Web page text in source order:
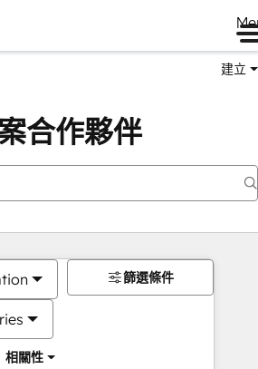
建立
合作夥伴
相關性
篩選條件